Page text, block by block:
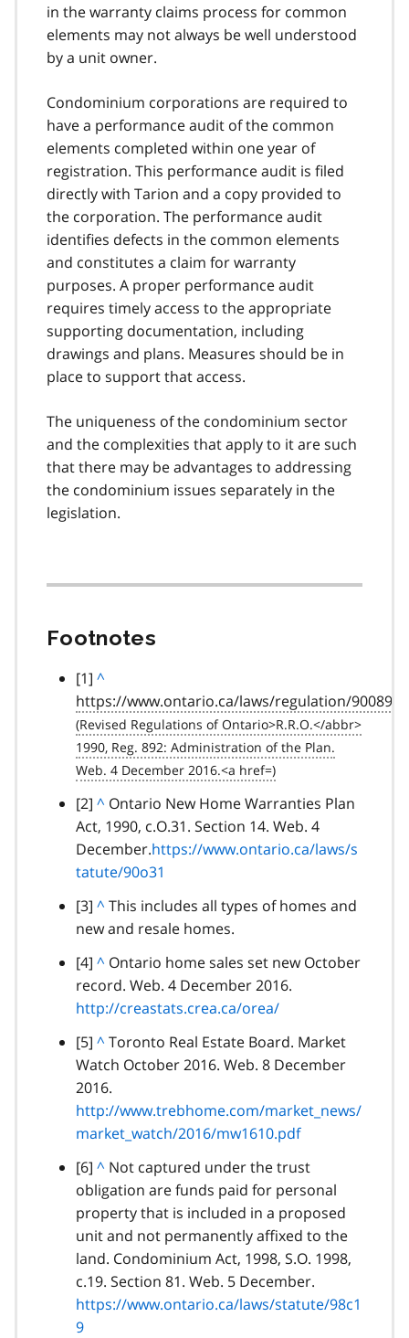
in the warranty claims process for common
elements may not always be well understood
by a unit owner.
Condominium corporations are required to
have a performance audit of the common
elements completed within one year of
registration. This performance audit is filed
directly with Tarion and a copy provided to
the corporation. The performance audit
identifies defects in the common elements
and constitutes a claim for warranty
purposes. A proper performance audit
requires timely access to the appropriate
supporting documentation, including
drawings and plans. Measures should be in
place to support that access.
The uniqueness of the condominium sector
and the complexities that apply to it are such
that there may be advantages to addressing
the condominium issues separately in the
legislation.
Footnotes
footnote
[1] B
a
c
k
t
a
r
a
g
r
a
h
^
https://www.ontario.ca/laws/regulation/900892
footnote
[2] B
a
c
k
p
a
r
a
g
a
p
h
^ Ontario New Home Warranties Plan
Act, 1990, c.O.31. Section 14. Web. 4
December.https://www.ontario.ca/laws/s
tatute/90o31
footnote
[3] B
a
t
o
p
a
r
a
g
r
a
p
h
^ This includes all types of homes and
new and resale homes.
footnote
[4] B
a
c
o
p
a
r
a
g
r
a
p
h
^ Ontario home sales set new October
record. Web. 4 December 2016.
http://creastats.crea.ca/orea/
footnote
[5] B
a
c
k
t
a
r
a
g
r
a
^ Toronto Real Estate Board. Market
Watch October 2016. Web. 8 December
2016.
http://www.trebhome.com/market_news/
market_watch/2016/mw1610.pdf
footnote
[6] B
a
c
k
t
o
p
^ Not captured under the trust
obligation are funds paid for personal
property that is included in a proposed
unit and not permanently affixed to the
land. Condominium Act, 1998, S.O. 1998,
c.19. Section 81. Web. 5 December.
https://www.ontario.ca/laws/statute/98c1
9